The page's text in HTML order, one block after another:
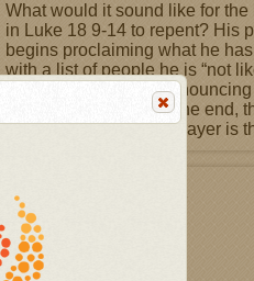
What would it sound like for the
in Luke 18 9-14 to repent? His
begins proclaiming what he
with a list of people he is “not
repentence must be
boasts before God. In the end,
repenting Pharisee’s prayer is
Featured Album